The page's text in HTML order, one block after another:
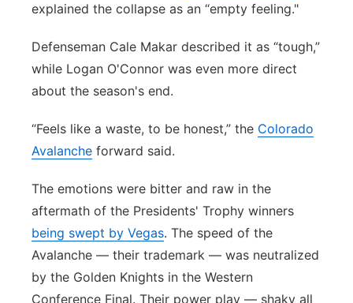
explained the collapse as an “empty feeling."
Defenseman Cale Makar described it as “tough,”
while Logan O'Connor was even more direct
about the season's end.
“Feels like a waste, to be honest,” the Colorado
Avalanche forward said.
The emotions were bitter and raw in the
aftermath of the Presidents' Trophy winners
being swept by Vegas. The speed of the
Avalanche — their trademark — was neutralized
by the Golden Knights in the Western
Conference Final. Their power play — shaky all